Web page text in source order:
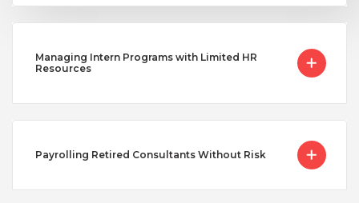
Managing Intern Programs with Limited HR
Resources
Payrolling Retired Consultants Without Risk